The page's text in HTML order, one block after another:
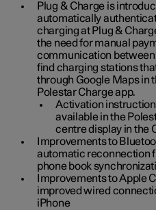
Plug & Charge is
automatically
charging at Plug &
the need for manual
communication
find charging stations
through Google Maps in
Polestar Charge app.
Activation
available in the
centre display in the
Improvements to
automatic reconnection
phone book
Improvements to Apple
improved wired
iPhone